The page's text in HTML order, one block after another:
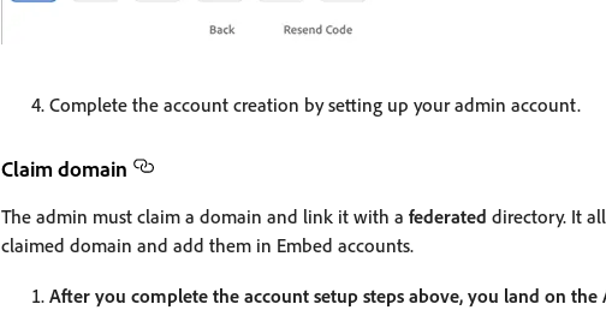
Complete the account creation by setting up your admin account.
Claim domain
The admin must claim a domain and link it with a federated directory. It
claimed domain and add them in Embed accounts.
After you complete the account setup steps above, you land on the